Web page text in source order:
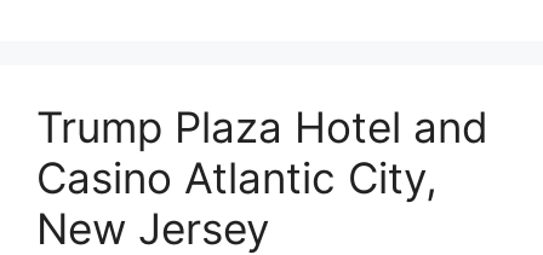
Trump Plaza Hotel and
Casino Atlantic City,
New Jersey